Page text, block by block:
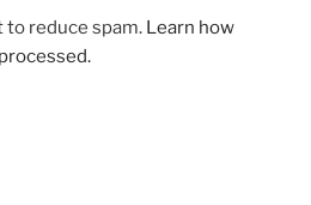
reduce spam. Learn how